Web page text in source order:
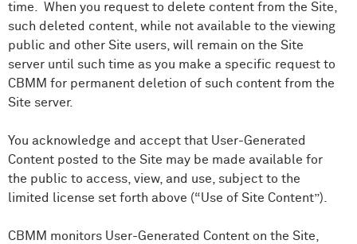
time. When you request to delete content from the Site,
such deleted content, while not available to the viewing
public and other Site users, will remain on the Site
server until such time as you make a specific request to
CBMM for permanent deletion of such content from the
Site server.
You acknowledge and accept that User-Generated
Content posted to the Site may be made available for
the public to access, view, and use, subject to the
limited license set forth above (“Use of Site Content”).
CBMM monitors User-Generated Content on the Site,